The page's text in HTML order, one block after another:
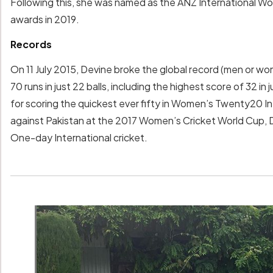
awards in 2019.
Records
On 11 July 2015, Devine broke the global record (men or
70 runs in just 22 balls, including the highest score of 32
for scoring the quickest ever fifty in Women’s Twenty20
against Pakistan at the 2017 Women’s Cricket World
One-day International cricket.